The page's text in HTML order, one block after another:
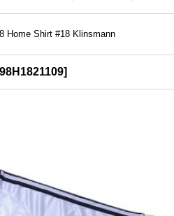
Home Shirt #18 Klinsmann
]